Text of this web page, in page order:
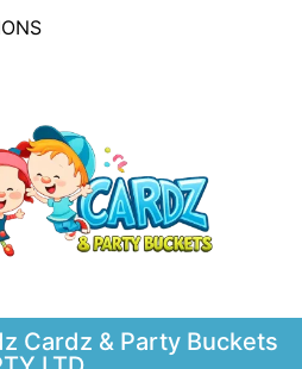
Cardz & Party Buckets